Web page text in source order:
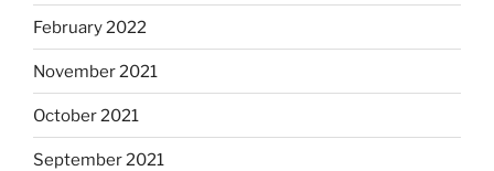
February 2022
November 2021
October 2021
September 2021